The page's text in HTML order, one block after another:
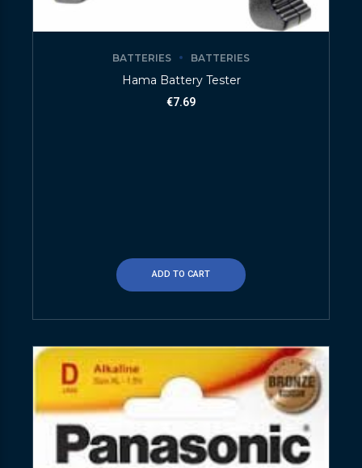
BATTERIES BATTERIES
Hama Battery Tester
€7.69
ADD TO CART